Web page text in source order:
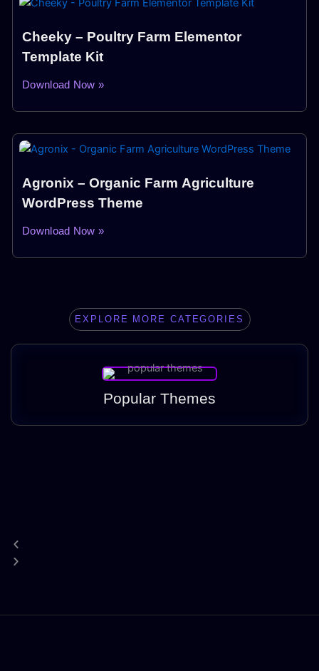
Cheeky – Poultry Farm Elementor
Template Kit
Download Now »
Agronix – Organic Farm Agriculture
WordPress Theme
Download Now »
EXPLORE MORE CATEGORIES
Popular Themes